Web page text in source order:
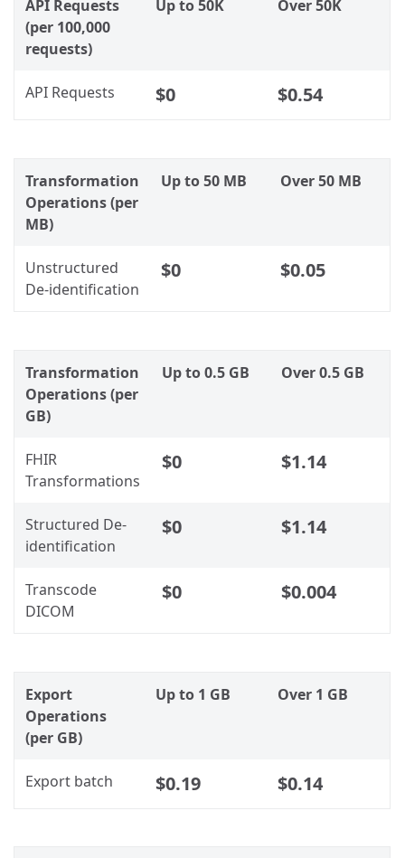
API Requests
(per 100,000
requests)
Up to 50K Over 50K
API Requests $0 $0.54
Transformation
Operations (per
MB)
Up to 50 MB Over 50 MB
Unstructured
De-identification
$0 $0.05
Transformation
Operations (per
GB)
Up to 0.5 GB Over 0.5 GB
FHIR
Transformations
$0 $1.14
Structured De-
identification
$0 $1.14
Transcode
DICOM
$0 $0.004
Export
Operations
(per GB)
Up to 1 GB Over 1 GB
Export batch $0.19 $0.14